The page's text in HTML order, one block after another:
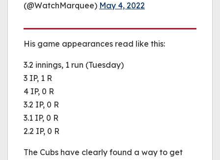
(@WatchMarquee) May 4, 2022
His game appearances read like this:
3.2 innings, 1 run (Tuesday)
3 IP, 1 R
4 IP, 0 R
3.2 IP, 0 R
3.1 IP, 0 R
2.2 IP, 0 R
The Cubs have clearly found a way to get